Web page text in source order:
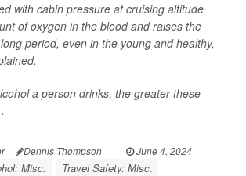
with cabin pressure at cruising altitude
of oxygen in the blood and raises the
period, even in the young and healthy,
a person drinks, the greater these
Dennis Thompson | June 4, 2024
|
Misc. Travel Safety: Misc.